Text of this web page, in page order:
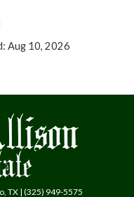
Aug 10, 2026
TX | (325) 949-5575